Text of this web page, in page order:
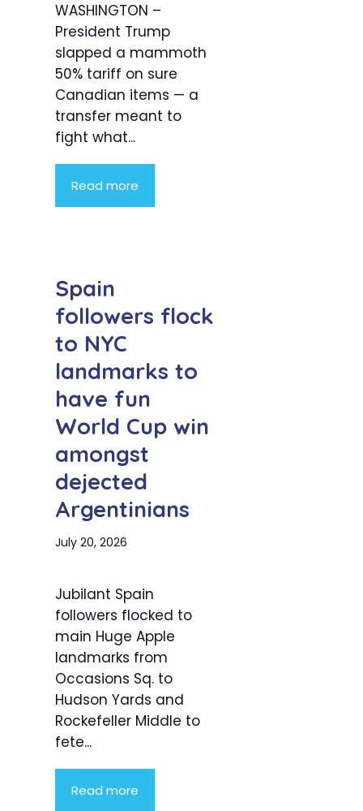
WASHINGTON –
President Trump
slapped a mammoth
50% tariff on sure
Canadian items — a
transfer meant to
fight what...
Read more
Spain
followers flock
to NYC
landmarks to
have fun
World Cup win
amongst
dejected
Argentinians
July 20, 2026
Jubilant Spain
followers flocked to
main Huge Apple
landmarks from
Occasions Sq. to
Hudson Yards and
Rockefeller Middle to
fete...
Read more